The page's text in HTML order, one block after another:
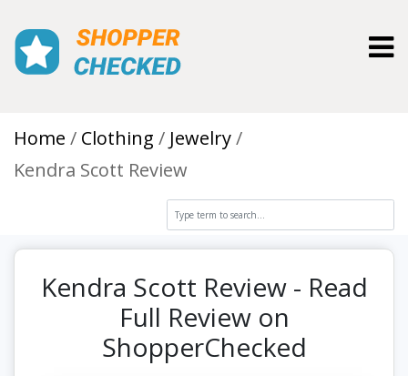
Home Clothing
Jewelry
Kendra Scott Review
Kendra Scott Review - Read
Full Review on
ShopperChecked